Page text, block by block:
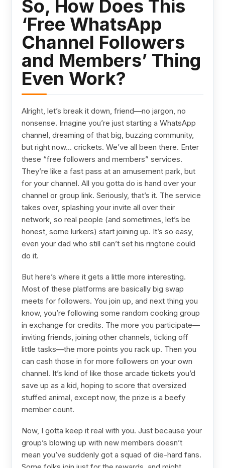
So, How Does This
‘Free WhatsApp
Channel Followers
and Members’ Thing
Even Work?
Alright, let’s break it down, friend—no jargon, no
nonsense. Imagine you’re just starting a WhatsApp
channel, dreaming of that big, buzzing community,
but right now... crickets. We’ve all been there. Enter
these “free followers and members” services.
They’re like a fast pass at an amusement park, but
for your channel. All you gotta do is hand over your
channel or group link. Seriously, that’s it. The service
takes over, splashing your invite all over their
network, so real people (and sometimes, let’s be
honest, some lurkers) start joining up. It’s so easy,
even your dad who still can’t set his ringtone could
do it.
But here’s where it gets a little more interesting.
Most of these platforms are basically big swap
meets for followers. You join up, and next thing you
know, you’re following some random cooking group
in exchange for credits. The more you participate—
inviting friends, joining other channels, ticking off
little tasks—the more points you rack up. Then you
can cash those in for more followers on your own
channel. It’s kind of like those arcade tickets you’d
save up as a kid, hoping to score that oversized
stuffed animal, except now, the prize is a beefy
member count.
Now, I gotta keep it real with you. Just because your
group’s blowing up with new members doesn’t
mean you’ve suddenly got a squad of die-hard fans.